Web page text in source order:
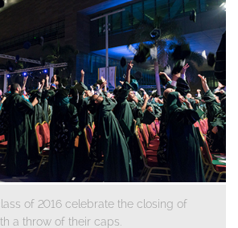
of 2016 celebrate the closing of
a throw of their caps.